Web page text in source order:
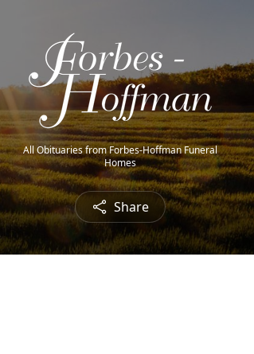
All Obituaries from Forbes-Hoffman Funeral
Homes
Share